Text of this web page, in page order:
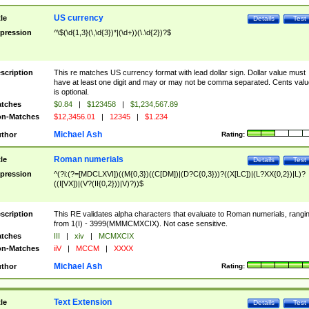
Test
Details
US currency
^\$(\d{1,3}(\,\d{3})*|(\d+))(\.\d{2})?$
This re matches US currency format with lead dollar sign. Dollar value must
have at least one digit and may or may not be comma separated. Cents
is optional.
$0.84 | $123458 |
$1,234,567.89
Matches
$12,3456.01 | 12345 | $1.234
Rating:
Michael Ash
Test
Details
Roman numerials
^(?i:(?=[MDCLXVI])((M{0,3})((C[DM])|(D?C{0,3}))?((X[LC])|(L?XX{0,2})|L)?
((I[VX])|(V?(II{0,2}))|V)?))$
This RE validates alpha characters that evaluate to Roman numerials,
from 1(I) - 3999(MMMCMXCIX). Not case sensitive.
III | xiv |
MCMXCIX
Matches
iiV | MCCM | XXXX
Rating:
Michael Ash
Test
Details
Text Extension